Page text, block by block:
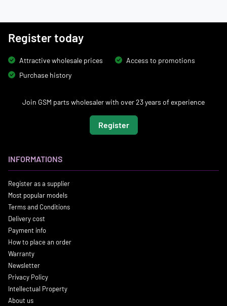
Register today
Attractive wholesale prices
Access to promotions
Purchase history
Join GSM parts wholesaler with over 23 years of experience
Register
INFORMATIONS
Register as a supplier
Most popular models
Terms and Conditions
Delivery cost
Payment info
How to place an order
Warranty
Newsletter
Privacy Policy
Intellectual Property
About us